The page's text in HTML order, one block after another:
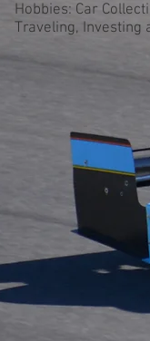
Hobbies: Car
Traveling, Investing